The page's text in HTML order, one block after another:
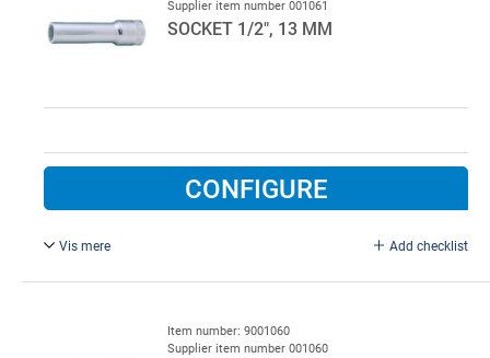
Supplier item number 001061
SOCKET 1/2", 13 MM
CONFIGURE
Vis mere Add checklist
Long.
Item number: 9001060
Supplier item number 001060